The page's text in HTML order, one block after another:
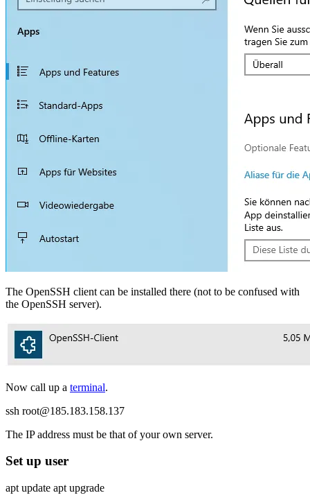
The OpenSSH client can be installed there (not to be confused with
the OpenSSH server).
Now call up a terminal.
ssh root@185.183.158.137
The IP address must be that of your own server.
Set up user
apt update apt upgrade